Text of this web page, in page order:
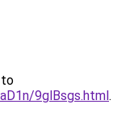
to
9glBsgs.html.